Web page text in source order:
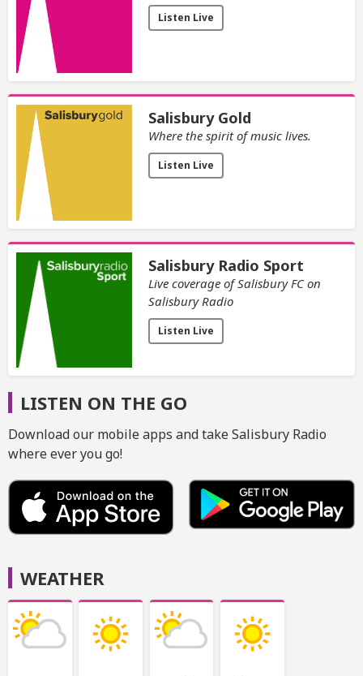
Listen Live
Salisbury Gold
Where the spirit of music lives.
Listen Live
Salisbury Radio Sport
Live coverage of Salisbury FC on
Salisbury Radio
Listen Live
LISTEN ON THE GO
Download our mobile apps and take Salisbury Radio
where ever you go!
WEATHER